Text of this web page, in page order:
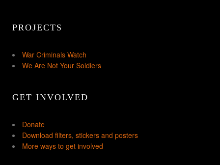
PROJECTS
War Criminals Watch
We Are Not Your Soldiers
GET INVOLVED
Donate
Download filters, stickers and posters
More ways to get involved